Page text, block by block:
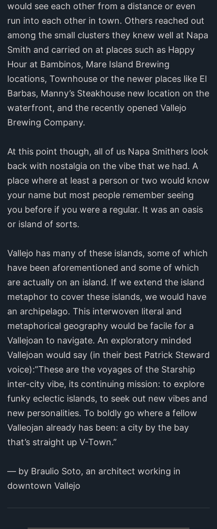
would see each other from a distance or even
run into each other in town. Others reached out
among the small clusters they knew well at Napa
Smith and carried on at places such as Happy
Hour at Bambinos, Mare Island Brewing
locations, Townhouse or the newer places like El
Barbas, Manny’s Steakhouse new location on the
waterfront, and the recently opened Vallejo
Brewing Company.
At this point though, all of us Napa Smithers look
back with nostalgia on the vibe that we had. A
place where at least a person or two would know
your name but most people remember seeing
you before if you were a regular. It was an oasis
or island of sorts.
Vallejo has many of these islands, some of which
have been aforementioned and some of which
are actually on an island. If we extend the island
metaphor to cover these islands, we would have
an archipelago. This interwoven literal and
metaphorical geography would be facile for a
Vallejoan to navigate. An exploratory minded
Vallejoan would say (in their best Patrick Steward
voice):”These are the voyages of the Starship
inter-city vibe, its continuing mission: to explore
funky eclectic islands, to seek out new vibes and
new personalities. To boldly go where a fellow
Valleojan already has been: a city by the bay
that’s straight up V-Town.”
— by Braulio Soto, an architect working in
downtown Vallejo